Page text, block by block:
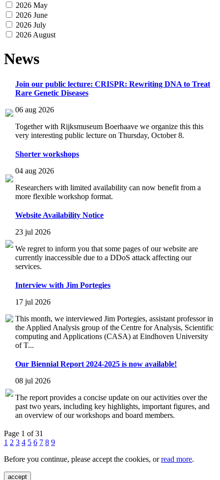
2026 May
2026 June
2026 July
2026 August
News
Join our public lecture: CRISPR: Rewriting DNA to Treat
Rare Genetic Diseases
06 aug 2026
Together with Rijksmuseum Boerhaave we organize this this
very interesting public lecture on Thursday, October 8.
Shorter workshops
04 aug 2026
Researchers with limited availability can now benefit from a
more flexible workshop format.
Website Availability Notice
23 jul 2026
We regret to inform you that some pages of our website are
currently inaccessible due to a DDoS attack affecting our
services.
Interview with Jim Portegies
17 jul 2026
This month, we interviewed Jim Portegies, assistant professor in
the Applied Analysis group of the Centre for Analysis, Scientific
computing and Applications (CASA) at Eindhoven University
of T...
Our Biennial Report 2024-2025 is now available!
08 jul 2026
The report provides a concise update on our activities over the
past two years, including key highlights, important figures, and
an overview of our workshops and board members.
Page 1 of 31
1 2 3 4 5 6 7 8 9
Before you continue, please accept the cookies, orread more.
accept